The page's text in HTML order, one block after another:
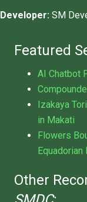
Developer: SM
Featured
AI Chatbot
Izakaya
in Makati
Flowers
Equadorian
Other